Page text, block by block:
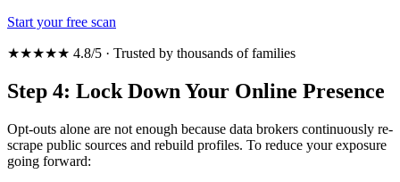
Start your free scan
★★★★★ 4.8/5 · Trusted by thousands of families
Step 4: Lock Down Your Online Presence
Opt-outs alone are not enough because data brokers continuously re-
scrape public sources and rebuild profiles. To reduce your exposure
going forward: